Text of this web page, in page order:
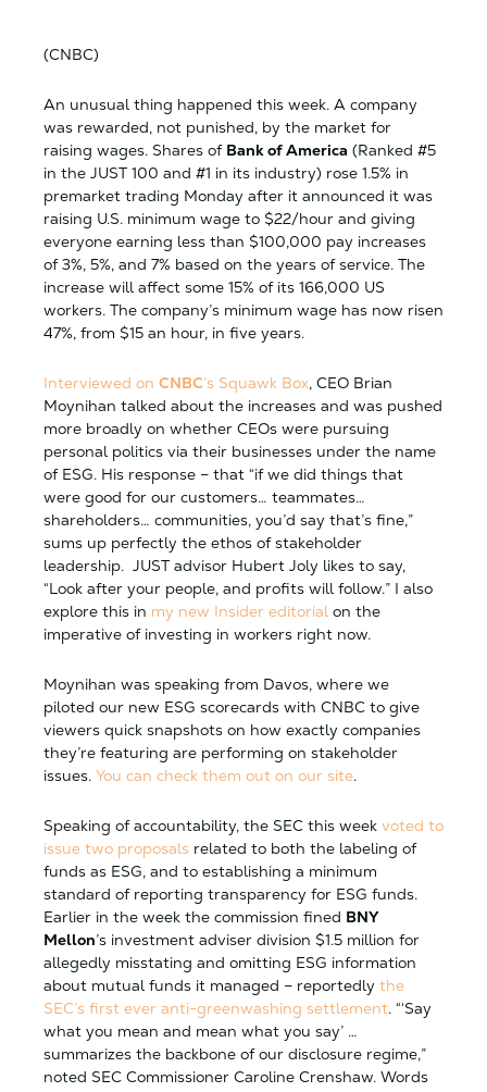
(CNBC)
An unusual thing happened this week. A company
was rewarded, not punished, by the market for
raising wages. Shares of Bank of America (Ranked #5
in the JUST 100 and #1 in its industry) rose 1.5% in
premarket trading Monday after it announced it was
raising U.S. minimum wage to $22/hour and giving
everyone earning less than $100,000 pay increases
of 3%, 5%, and 7% based on the years of service. The
increase will affect some 15% of its 166,000 US
workers. The company’s minimum wage has now risen
47%, from $15 an hour, in five years.
Interviewed on CNBC’s Squawk Box, CEO Brian
Moynihan talked about the increases and was pushed
more broadly on whether CEOs were pursuing
personal politics via their businesses under the name
of ESG. His response – that “if we did things that
were good for our customers… teammates…
shareholders… communities, you’d say that’s fine,”
sums up perfectly the ethos of stakeholder
leadership. JUST advisor Hubert Joly likes to say,
“Look after your people, and profits will follow.” I also
explore this in my new Insider editorial on the
imperative of investing in workers right now.
Moynihan was speaking from Davos, where we
piloted our new ESG scorecards with CNBC to give
viewers quick snapshots on how exactly companies
they’re featuring are performing on stakeholder
issues. You can check them out on our site.
Speaking of accountability, the SEC this week voted to
issue two proposals related to both the labeling of
funds as ESG, and to establishing a minimum
standard of reporting transparency for ESG funds.
Earlier in the week the commission fined BNY
Mellon’s investment adviser division $1.5 million for
allegedly misstating and omitting ESG information
about mutual funds it managed – reportedly the
SEC’s first ever anti-greenwashing settlement. “‘Say
what you mean and mean what you say’ …
summarizes the backbone of our disclosure regime,”
noted SEC Commissioner Caroline Crenshaw. Words